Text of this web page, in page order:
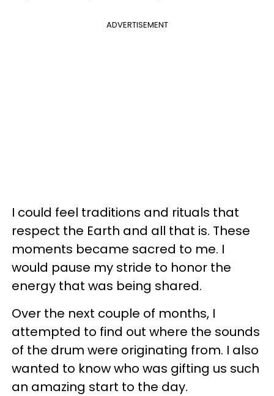
ADVERTISEMENT
I could feel traditions and rituals that
respect the Earth and all that is. These
moments became sacred to me. I
would pause my stride to honor the
energy that was being shared.
Over the next couple of months, I
attempted to find out where the sounds
of the drum were originating from. I also
wanted to know who was gifting us such
an amazing start to the day.